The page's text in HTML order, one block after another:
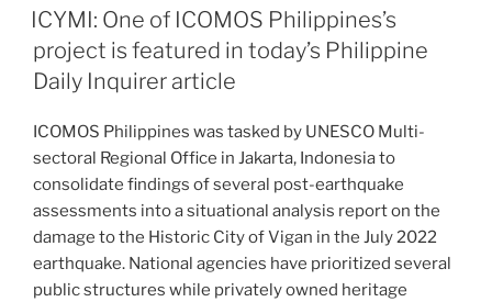
ON
ICYMI: One of ICOMOS Philippines’s
project is featured in today’s Philippine
Daily Inquirer article
ICOMOS Philippines was tasked by UNESCO Multi-
sectoral Regional Office in Jakarta, Indonesia to
consolidate findings of several post-earthquake
assessments into a situational analysis report on the
damage to the Historic City of Vigan in the July 2022
earthquake. National agencies have prioritized several
public structures while privately owned heritage